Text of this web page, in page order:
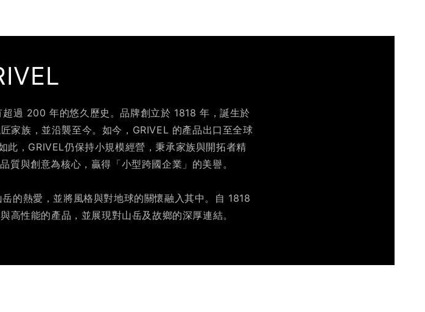
過 200 年的悠久歷史。品牌創立於 1818 年，誕生於
族，並沿襲至今。如今，GRIVEL 的產品出口至全球
，GRIVEL仍保持小規模經營，秉承家族與開拓者精
質與創意為核心，贏得「小型跨國企業」的美譽。
的熱愛，並將風格與對地球的關懷融入其中。自 1818
高性能的產品，並展現對山岳及故鄉的深厚連結。